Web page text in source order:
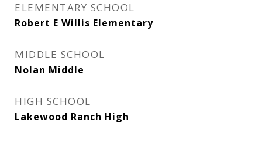
ELEMENTARY SCHOOL
Robert E Willis Elementary
MIDDLE SCHOOL
Nolan Middle
HIGH SCHOOL
Lakewood Ranch High